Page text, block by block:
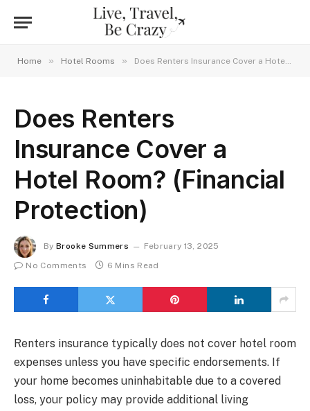
Home » Hotel Rooms » Does Renters Insurance Cover a Hotel Room? (Financial Protection)
Does Renters
Insurance Cover a
Hotel Room? (Financial
Protection)
By Brooke Summers
February 13, 2025
No Comments
6 Mins Read
Renters insurance typically does not cover hotel room
expenses unless you have specific endorsements. If
your home becomes uninhabitable due to a covered
loss, your policy may provide additional living